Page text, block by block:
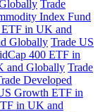
Trade
Index Fund
ETF in UK and
Globally Trade US
400 ETF in
and Globally Trade
Developed
Growth ETF in
in UK and